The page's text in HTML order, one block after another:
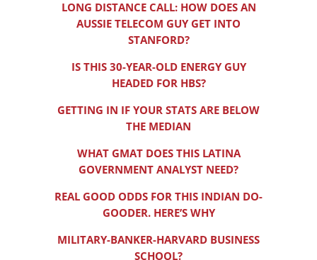
LONG DISTANCE CALL: HOW DOES AN
AUSSIE TELECOM GUY GET INTO
STANFORD?
IS THIS 30-YEAR-OLD ENERGY GUY
HEADED FOR HBS?
GETTING IN IF YOUR STATS ARE BELOW
THE MEDIAN
WHAT GMAT DOES THIS LATINA
GOVERNMENT ANALYST NEED?
REAL GOOD ODDS FOR THIS INDIAN DO-
GOODER. HERE’S WHY
MILITARY-BANKER-HARVARD BUSINESS
SCHOOL?